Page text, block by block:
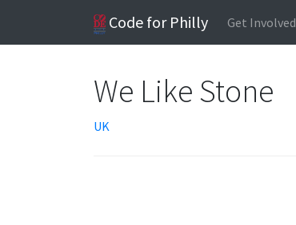
Code for Philly Get Involved
We Like Stone
UK